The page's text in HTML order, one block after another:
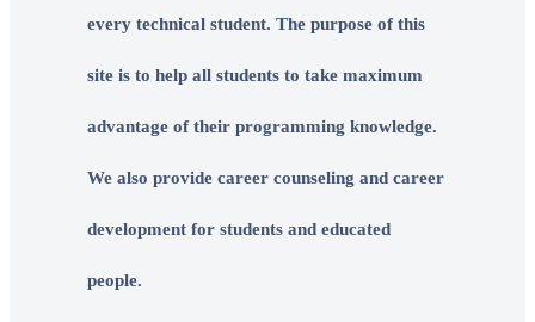
every technical student. The purpose of this
site is to help all students to take maximum
advantage of their programming knowledge.
We also provide career counseling and career
development for students and educated
people.